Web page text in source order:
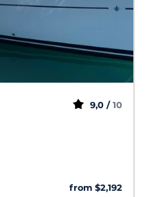
9,0 / 10
from $2,192